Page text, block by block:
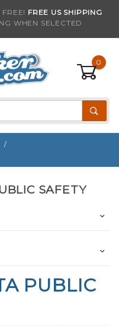
FREE US SHIPPING
WHEN SELECTED
0
PUBLIC
SAFETY